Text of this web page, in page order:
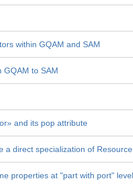
within GQAM and SAM
GQAM to SAM
and its pop attribute
a direct specialization of
properties at "part with port" level